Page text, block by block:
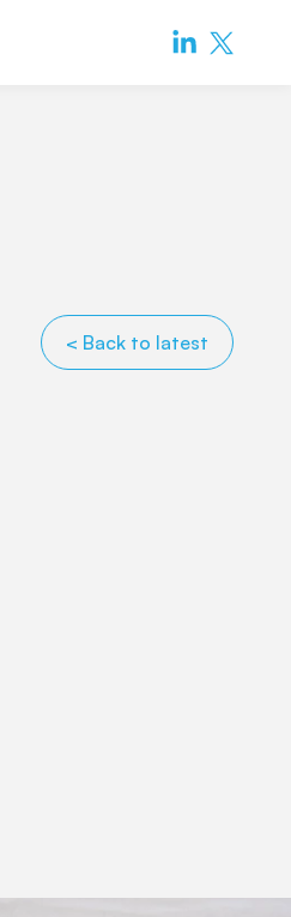
< Back to latest